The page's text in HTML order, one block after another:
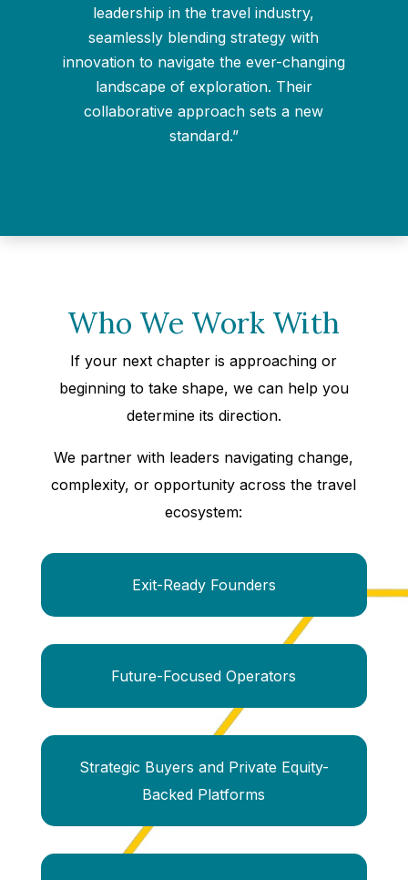
leadership in the travel industry,
seamlessly blending strategy with
innovation to navigate the ever-changing
landscape of exploration. Their
collaborative approach sets a new
standard.”
Who We Work With
If your next chapter is approaching or
beginning to take shape, we can help you
determine its direction.
We partner with leaders navigating change,
complexity, or opportunity across the travel
ecosystem:
Exit-Ready Founders
Future-Focused Operators
Strategic Buyers and Private Equity-
Backed Platforms